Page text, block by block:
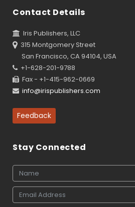
Contact Details
Iris Publishers, LLC
315 Montgomery Street
San Francisco, CA 94104, USA
+1-628-201-9788
Fax - +1-415-962-0669
info@irispublishers.com
Feedback
Stay Connected